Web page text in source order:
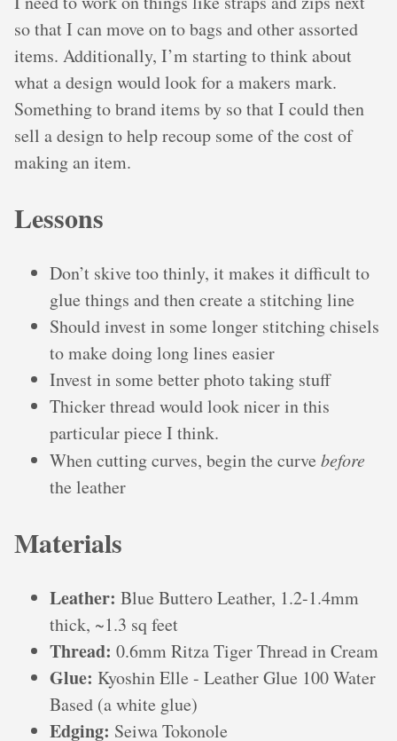
so that I can move on to bags and other assorted
items. Additionally, I’m starting to think about
what a design would look for a makers mark.
Something to brand items by so that I could then
sell a design to help recoup some of the cost of
making an item.
Lessons
Don’t skive too thinly, it makes it difficult to
glue things and then create a stitching line
Should invest in some longer stitching chisels
to make doing long lines easier
Invest in some better photo taking stuff
Thicker thread would look nicer in this
particular piece I think.
When cutting curves, begin the curve before
the leather
Materials
Leather: Blue Buttero Leather, 1.2-1.4mm
thick, ~1.3 sq feet
Thread: 0.6mm Ritza Tiger Thread in Cream
Glue: Kyoshin Elle - Leather Glue 100 Water
Based (a white glue)
Edging: Seiwa Tokonole